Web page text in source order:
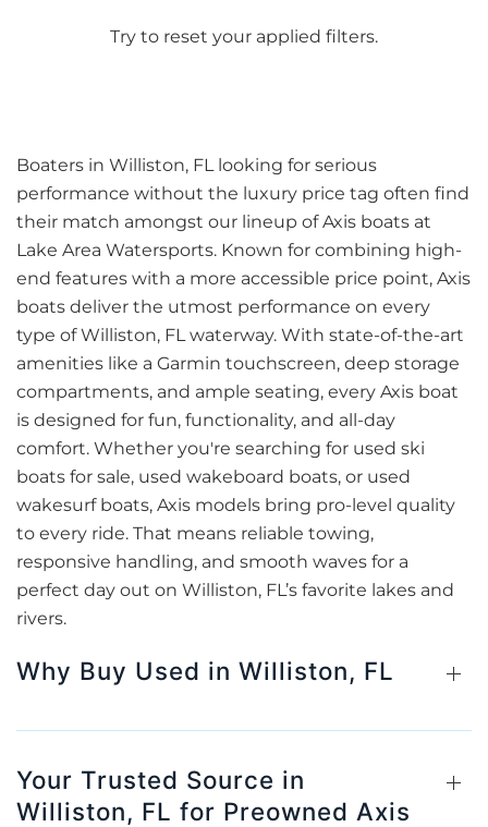
Try to reset your applied filters.
Boaters in Williston, FL looking for serious
performance without the luxury price tag often find
their match amongst our lineup of Axis boats at
Lake Area Watersports. Known for combining high-
end features with a more accessible price point, Axis
boats deliver the utmost performance on every
type of Williston, FL waterway. With state-of-the-art
amenities like a Garmin touchscreen, deep storage
compartments, and ample seating, every Axis boat
is designed for fun, functionality, and all-day
comfort. Whether you're searching for used ski
boats for sale, used wakeboard boats, or used
wakesurf boats, Axis models bring pro-level quality
to every ride. That means reliable towing,
responsive handling, and smooth waves for a
perfect day out on Williston, FL’s favorite lakes and
rivers.
Why Buy Used in Williston, FL
Your Trusted Source in
Williston, FL for Preowned Axis